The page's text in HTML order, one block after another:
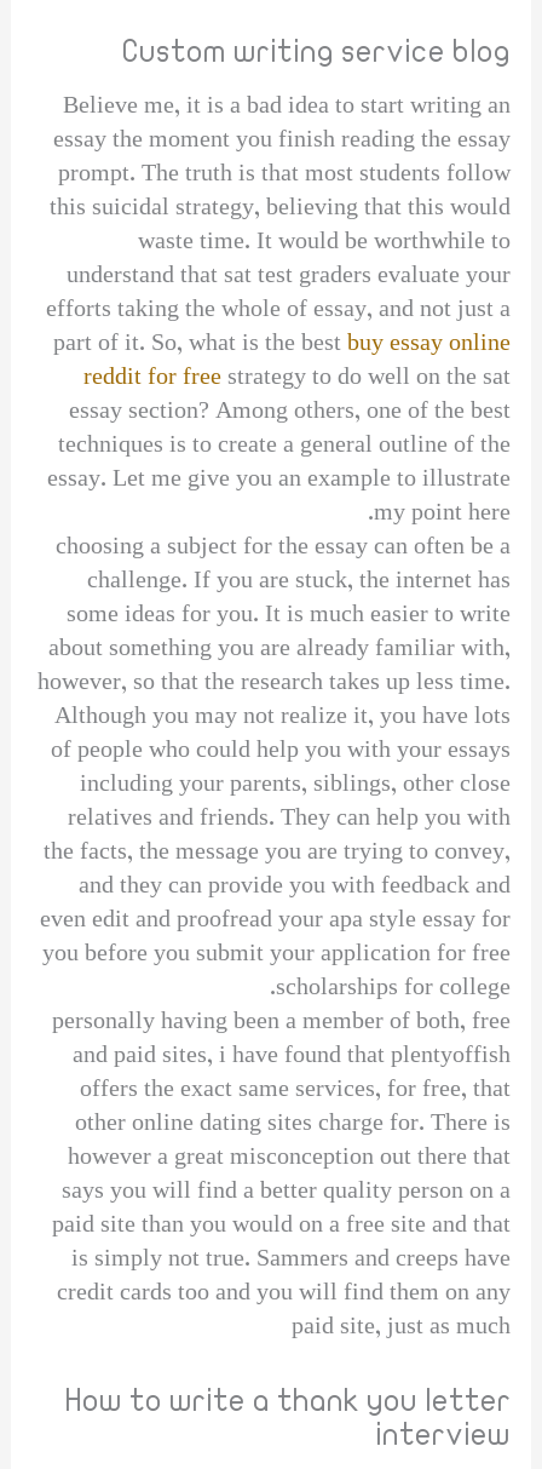
Custom writing service blog
Believe me, it is a bad idea to start writing an
essay the moment you finish reading the essay
prompt. The truth is that most students follow
this suicidal strategy, believing that this would
waste time. It would be worthwhile to
understand that sat test graders evaluate your
efforts taking the whole of essay, and not just a
part of it. So, what is the bestbuy essay online
reddit for freestrategy to do well on the sat
essay section? Among others, one of the best
techniques is to create a general outline of the
essay. Let me give you an example to illustrate
my point here.
choosing a subject for the essay can often be a
challenge. If you are stuck, the internet has
some ideas for you. It is much easier to write
about something you are already familiar with,
however, so that the research takes up less time.
Although you may not realize it, you have lots
of people who could help you with your essays
including your parents, siblings, other close
relatives and friends. They can help you with
the facts, the message you are trying to convey,
and they can provide you with feedback and
even edit and proofread your apa style essay for
you before you submit your application for free
scholarships for college.
personally having been a member of both, free
and paid sites, i have found that plentyoffish
offers the exact same services, for free, that
other online dating sites charge for. There is
however a great misconception out there that
says you will find a better quality person on a
paid site than you would on a free site and that
is simply not true. Sammers and creeps have
credit cards too and you will find them on any
paid site, just as much
How to write a thank you letter
interview